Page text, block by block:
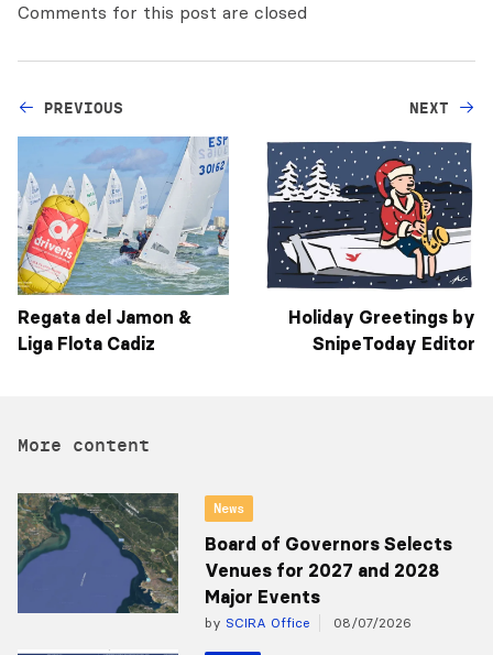
Comments for this post are closed
PREVIOUS
Regata del Jamon &
Liga Flota Cadiz
NEXT
Holiday Greetings by
SnipeToday Editor
More content
News
Board of Governors Selects
Venues for 2027 and 2028
Major Events
by SCIRA Office 08/07/2026